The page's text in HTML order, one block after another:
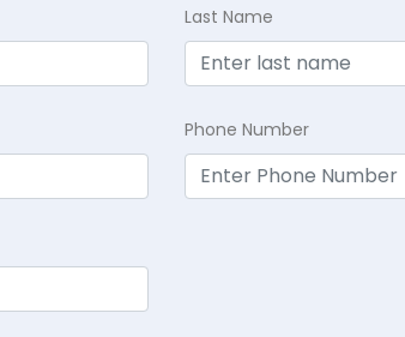
Last Name
Phone Number